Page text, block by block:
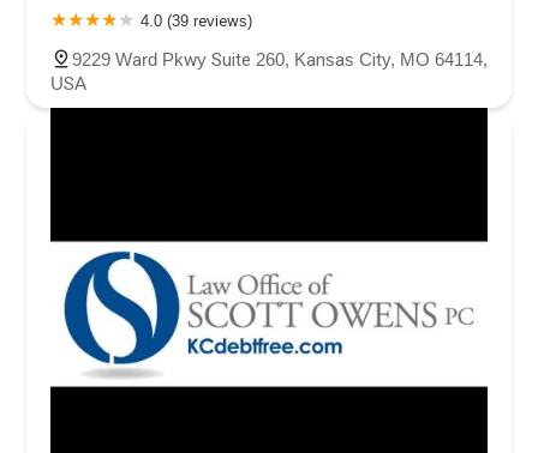
4.0 (39 reviews)
9229 Ward Pkwy Suite 260, Kansas City, MO 64114,
USA